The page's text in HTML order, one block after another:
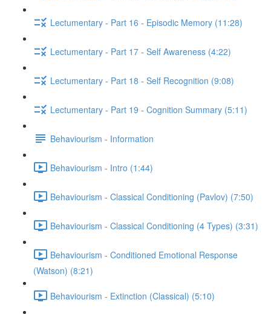
Lectumentary - Part 16 - Episodic Memory (11:28)
Lectumentary - Part 17 - Self Awareness (4:22)
Lectumentary - Part 18 - Self Recognition (9:08)
Lectumentary - Part 19 - Cognition Summary (5:11)
Behaviourism - Information
Behaviourism - Intro (1:44)
Behaviourism - Classical Conditioning (Pavlov) (7:50)
Behaviourism - Classical Conditioning (4 Types) (3:31)
Behaviourism - Conditioned Emotional Response
(Watson) (8:21)
Behaviourism - Extinction (Classical) (5:10)